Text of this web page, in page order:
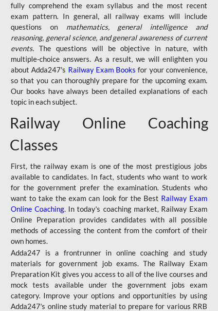
fully comprehend the exam syllabus and the most recent
exam pattern. In general, all railway exams will include
questions on mathematics, general intelligence and
reasoning, general science, and general awareness of current
events. The questions will be objective in nature, with
multiple-choice answers. As a result, we will enlighten you
about Adda247's Railway Exam Books for your convenience,
so that you can thoroughly prepare for the upcoming exam.
Our books have always been detailed explanations of each
topic in each subject.
Railway Online Coaching
Classes
First, the railway exam is one of the most prestigious jobs
available to candidates. In fact, students who want to work
for the government prefer the examination. Students who
want to take the exam can look for the Best Railway Exam
Online Coaching. In today's coaching market, Railway Exam
Online Preparation provides candidates with all possible
methods of accessing the content from the comfort of their
own homes.
Adda247 is a frontrunner in online coaching and study
materials for government job exams. The Railway Exam
Preparation Kit gives you access to all of the live courses and
mock tests available under the government jobs exam
category. Improve your options and opportunities by using
Adda247's online study material to prepare for various RRB